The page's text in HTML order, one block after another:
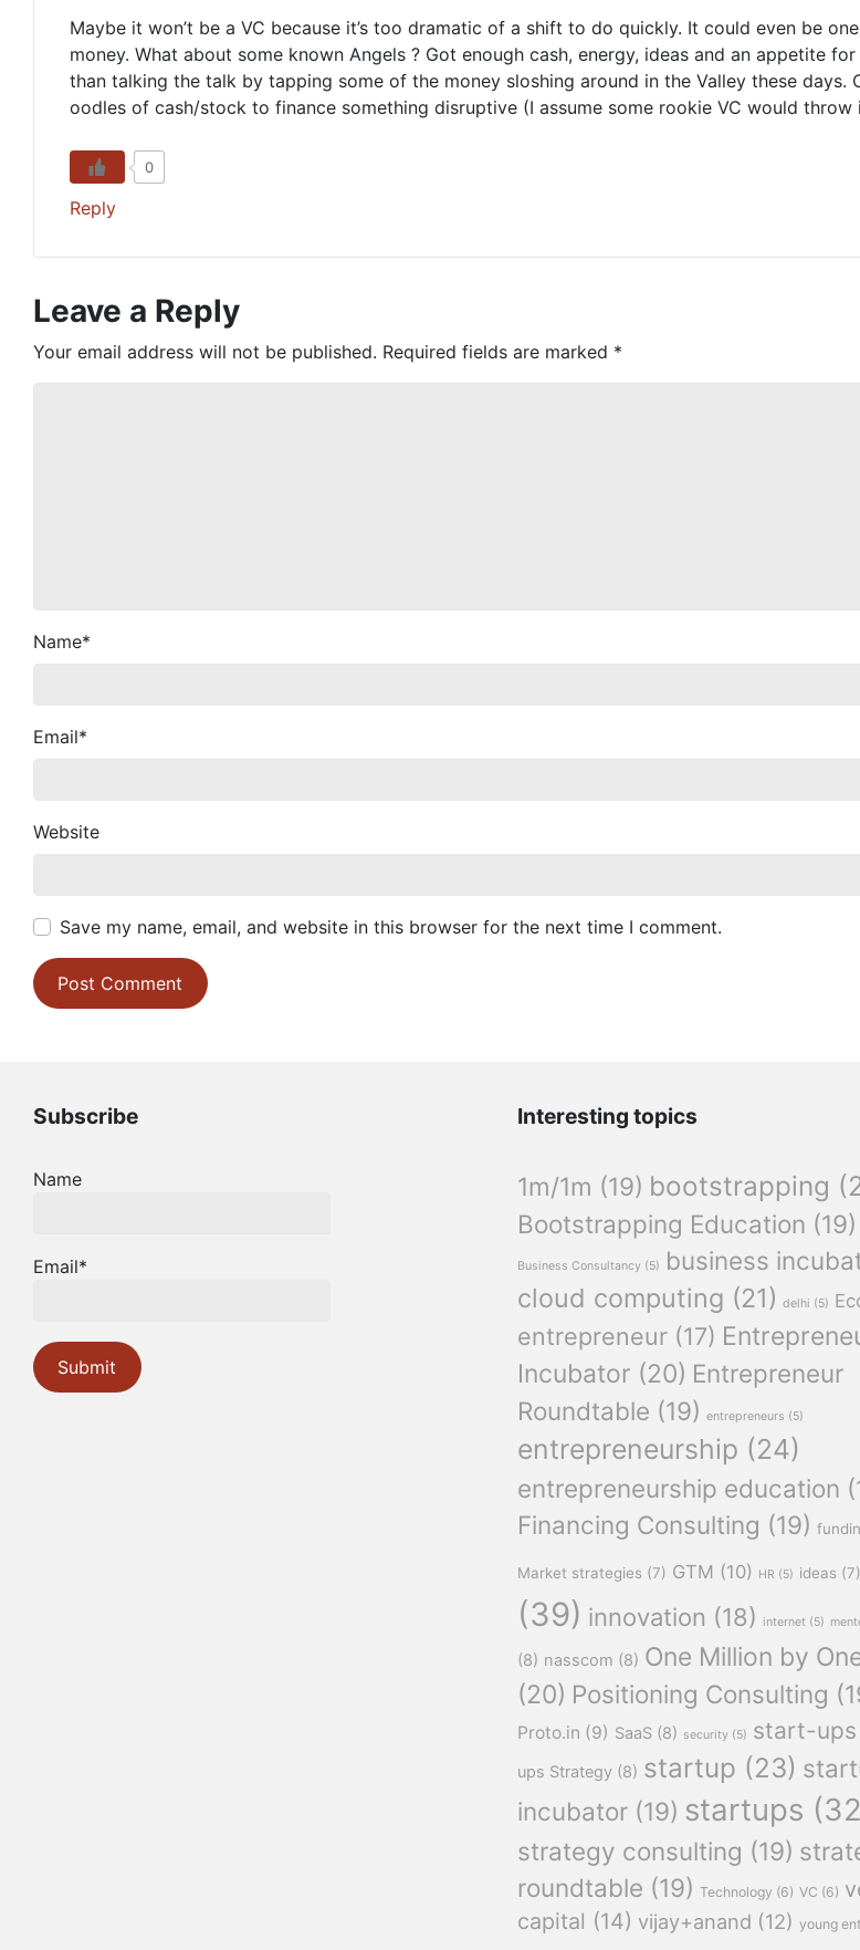
Maybe it won’t be a VC because it’s too dramatic of a shift to do quickly. It could even be
money. What about some known Angels ? Got enough cash, energy, ideas and an appetite
than talking the talk by tapping some of the money sloshing around in the Valley these
oodles of cash/stock to finance something disruptive (I assume some rookie VC would throw
0
Reply
Leave a Reply
Your email address will not be published. Required fields are marked *
Name*
Email*
Website
Save my name, email, and website in this browser for the next time I comment.
Subscribe
Name
Email*
Interesting topics
1m/1m (19) bootstrapping
Bootstrapping Education (19)
Business Consultancy (5) business
cloud computing (21) delhi (5)
entrepreneur (17)
Incubator (20) Entrepreneur
Roundtable (19) entrepreneurs (5)
entrepreneurship (24)
entrepreneurship education
Financing Consulting (19)
Market strategies (7) GTM (10) HR (5) ideas (7)
(39) innovation (18) internet (5)
(8) nasscom (8) One Million by
(20) Positioning Consulting
Proto.in (9) SaaS (8) security (5) start-ups
ups Strategy (8) startup (23)
incubator (19) startups
strategy consulting (19)
roundtable (19) Technology (6) VC (6)
capital (14) vijay+anand (12) young